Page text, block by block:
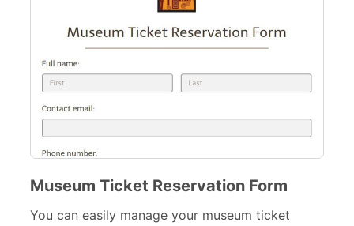
Museum Ticket Reservation Form
You can easily manage your museum ticket